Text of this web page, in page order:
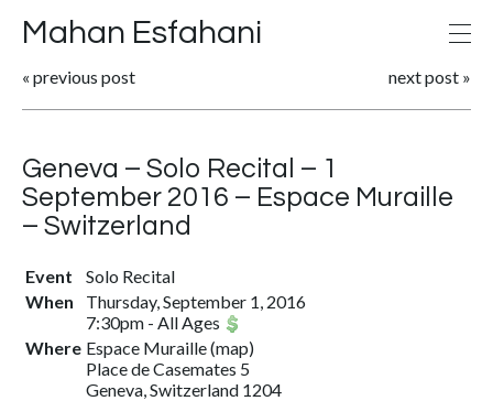
Mahan Esfahani
« previous post next post »
Geneva – Solo Recital – 1
September 2016 – Espace Muraille
– Switzerland
Event
Solo Recital
When
Thursday, September 1, 2016
7:30pm - All Ages
Where Espace Muraille(map)
Place de Casemates 5
Geneva, Switzerland 1204